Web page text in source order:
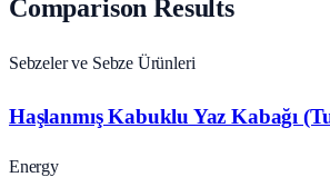
Comparison Results
Sebzeler ve Sebze Ürünleri
Haşlanmış Kabuklu Yaz Kabağı
Energy